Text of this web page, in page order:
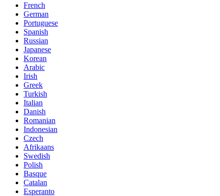
French
German
Portuguese
Spanish
Russian
Japanese
Korean
Arabic
Irish
Greek
Turkish
Italian
Danish
Romanian
Indonesian
Czech
Afrikaans
Swedish
Polish
Basque
Catalan
Esperanto